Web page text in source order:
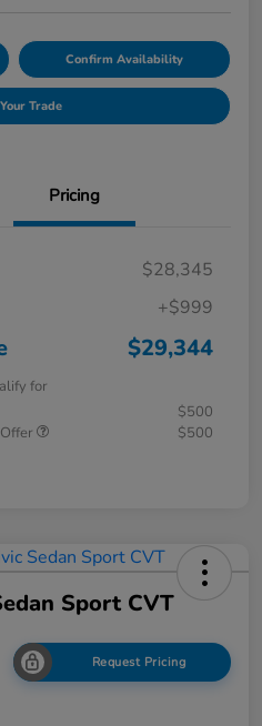
Confirm Availability
Trade
Pricing
$28,345
+$999
$29,344
for
$500
$500
Sport CVT
Request Pricing